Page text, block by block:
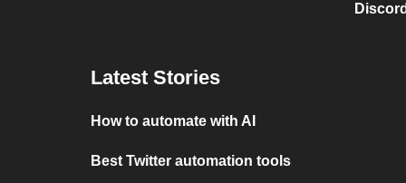
Latest Stories
How to automate with AI
Best Twitter automation tools